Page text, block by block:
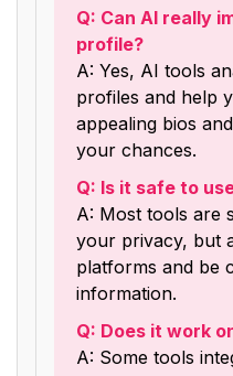
Q: Can AI really
profile?
A: Yes, AI tools
profiles and help
appealing bios
your chances.
Q: Is it safe to
A: Most tools are
your privacy, but
platforms and be
information.
Q: Does it work
A: Some tools